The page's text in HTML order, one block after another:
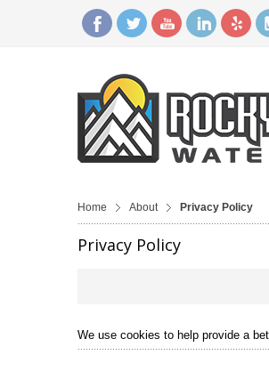
Home About Privacy Policy
Privacy Policy
We use cookies to help provide a